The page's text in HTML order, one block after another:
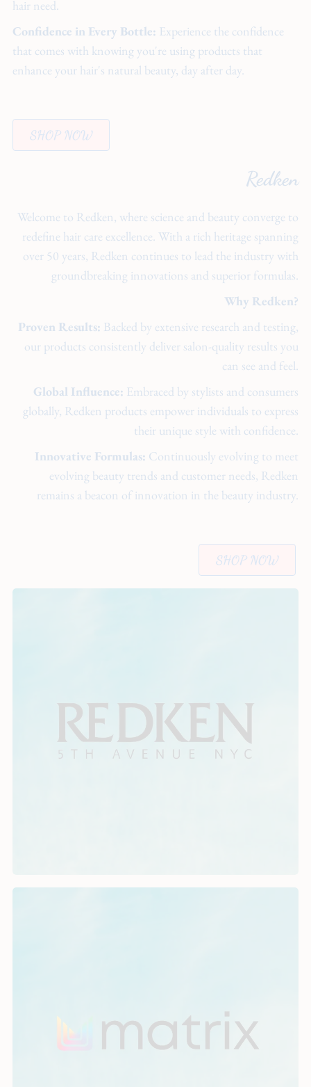
hair need.
Confidence in Every Bottle: Experience the confidence
that comes with knowing you're using products that
enhance your hair's natural beauty, day after day.
SHOP NOW
Redken
Welcome to Redken, where science and beauty converge to
redefine hair care excellence. With a rich heritage spanning
over 50 years, Redken continues to lead the industry with
groundbreaking innovations and superior formulas.
Why Redken?
Proven Results: Backed by extensive research and testing,
our products consistently deliver salon-quality results you
can see and feel.
Global Influence: Embraced by stylists and consumers
globally, Redken products empower individuals to express
their unique style with confidence.
Innovative Formulas: Continuously evolving to meet
evolving beauty trends and customer needs, Redken
remains a beacon of innovation in the beauty industry.
SHOP NOW